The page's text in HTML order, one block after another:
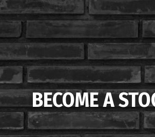
BECOME A